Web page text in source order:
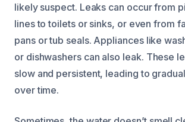
likely suspect. Leaks can occur from
lines to toilets or sinks, or even from
pans or tub seals. Appliances like
or dishwashers can also leak. These
slow and persistent, leading to
over time.